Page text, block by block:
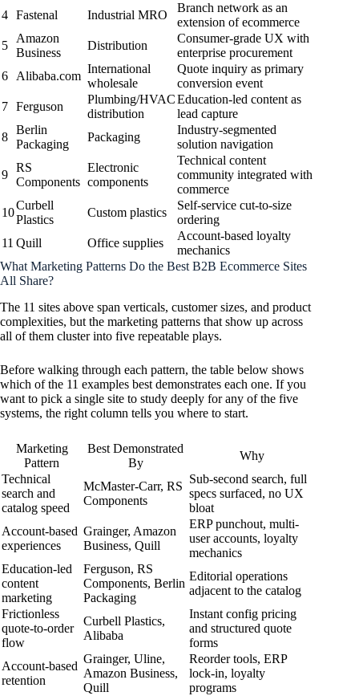
4 Fastenal Industrial MRO
Branch network as an
extension of ecommerce
5
Amazon
Business
Distribution
Consumer-grade UX with
enterprise procurement
6
Alibaba.com
International
wholesale
Quote inquiry as primary
conversion event
7 Ferguson
Plumbing/HVAC
distribution
Education-led content as
lead capture
8
Berlin
Packaging
Packaging
Industry-segmented
solution navigation
9
RS
Components
Electronic
components
Technical content
community integrated with
commerce
10
Curbell
Plastics
Custom plastics
Self-service cut-to-size
ordering
11 Quill Office supplies
Account-based loyalty
mechanics
What Marketing Patterns Do the Best B2B Ecommerce Sites
All Share?
The 11 sites above span verticals, customer sizes, and product
complexities, but the marketing patterns that show up across
all of them cluster into five repeatable plays.
Before walking through each pattern, the table below shows
which of the 11 examples best demonstrates each one. If you
want to pick a single site to study deeply for any of the five
systems, the right column tells you where to start.
Marketing
Pattern
Best Demonstrated
By
Why
Technical
search and
catalog speed
McMaster-Carr, RS
Components
Sub-second search, full
specs surfaced, no UX
bloat
Account-based
experiences
Grainger, Amazon
Business, Quill
ERP punchout, multi-
user accounts, loyalty
mechanics
Education-led
content
marketing
Ferguson, RS
Components, Berlin
Packaging
Editorial operations
adjacent to the catalog
Frictionless
quote-to-order
flow
Curbell Plastics,
Alibaba
Instant config pricing
and structured quote
forms
Account-based
retention
Grainger, Uline,
Amazon Business,
Quill
Reorder tools, ERP
lock-in, loyalty
programs